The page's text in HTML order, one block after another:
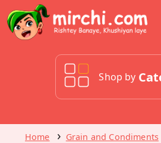
Shop by
Home Grain and Condiments